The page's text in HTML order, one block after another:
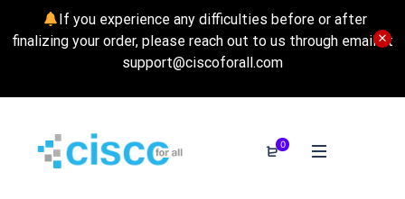
If you experience any difficulties before or after
finalizing your order, please reach out to us through email at
support@ciscoforall.com
0